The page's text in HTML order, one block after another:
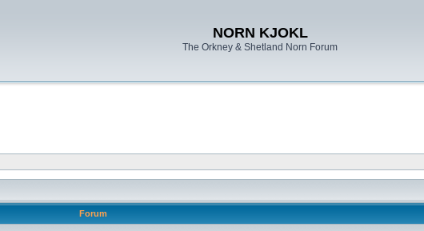
NORN KJOKL
The Orkney & Shetland Norn Forum
Forum